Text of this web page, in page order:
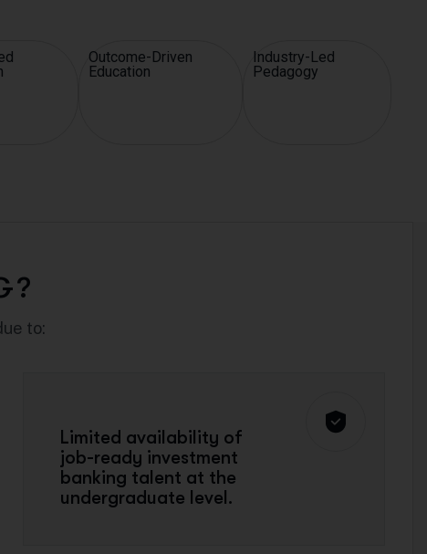
Industry-Led
Pedagogy
Outcome-Driven
Education
to:
Limited availability of
job-ready investment
banking talent at the
undergraduate level.